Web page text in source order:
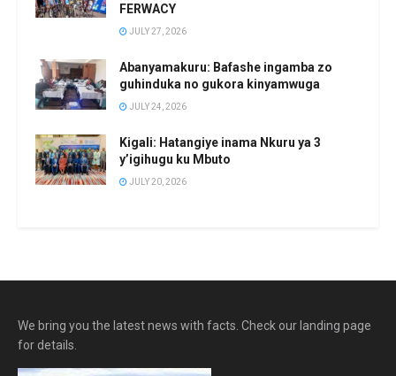
FERWACY
JULY 27, 2026
Abanyamakuru: Bafashe ingamba zo
guhinduka no gukora kinyamwuga
JULY 24, 2026
Kigali: Hatangiye inama Nkuru ya 3
y’igihugu ku Mbuto
JULY 20, 2026
We bring you the latest news with facts. Check our landing page
for details.